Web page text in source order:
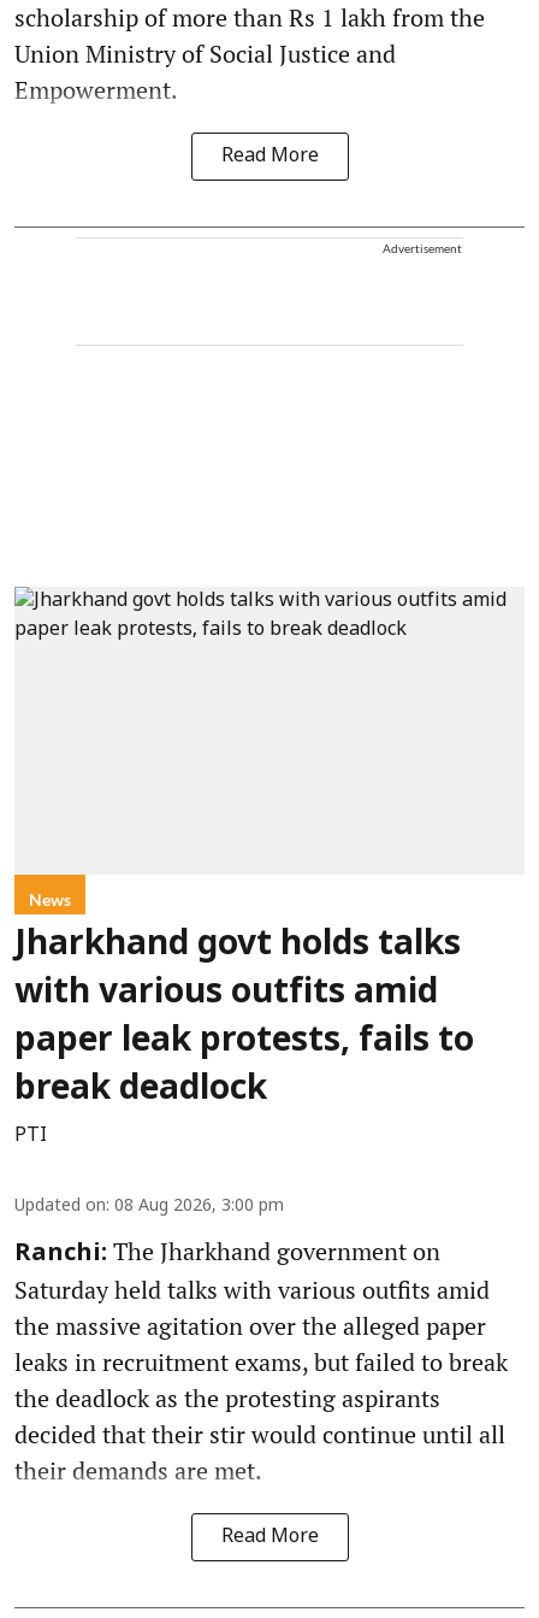
scholarship of more than Rs 1 lakh from the
Union Ministry of Social Justice and
Empowerment.
Read More
Advertisement
News
Jharkhand govt holds talks
with various outfits amid
paper leak protests, fails to
break deadlock
PTI
Updated on: 08 Aug 2026, 3:00 pm
Ranchi: The Jharkhand government on
Saturday held talks with various outfits amid
the massive agitation over the alleged paper
leaks in recruitment exams, but failed to break
the deadlock as the protesting aspirants
decided that their stir would continue until all
their demands are met.
Read More